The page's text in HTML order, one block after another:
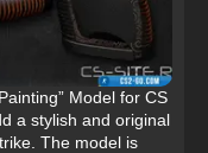
Model for CS
a stylish and original
The model is